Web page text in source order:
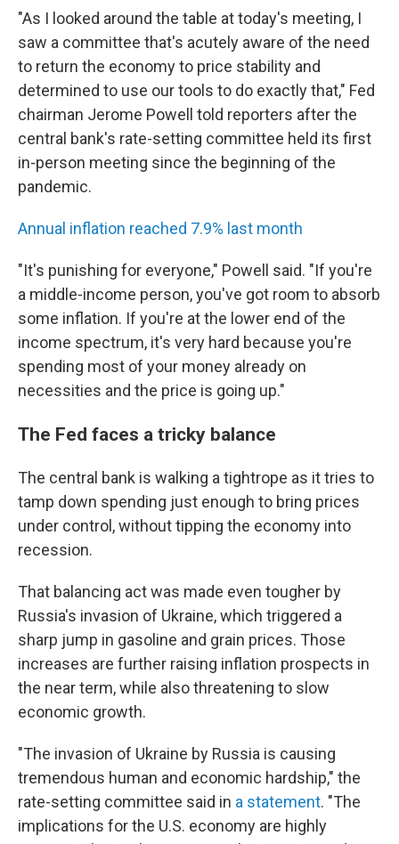
"As I looked around the table at today's meeting, I
saw a committee that's acutely aware of the need
to return the economy to price stability and
determined to use our tools to do exactly that," Fed
chairman Jerome Powell told reporters after the
central bank's rate-setting committee held its first
in-person meeting since the beginning of the
pandemic.
Annual inflation reached 7.9% last month
"It's punishing for everyone," Powell said. "If you're
a middle-income person, you've got room to absorb
some inflation. If you're at the lower end of the
income spectrum, it's very hard because you're
spending most of your money already on
necessities and the price is going up."
The Fed faces a tricky balance
The central bank is walking a tightrope as it tries to
tamp down spending just enough to bring prices
under control, without tipping the economy into
recession.
That balancing act was made even tougher by
Russia's invasion of Ukraine, which triggered a
sharp jump in gasoline and grain prices. Those
increases are further raising inflation prospects in
the near term, while also threatening to slow
economic growth.
"The invasion of Ukraine by Russia is causing
tremendous human and economic hardship," the
rate-setting committee said in a statement. "The
implications for the U.S. economy are highly